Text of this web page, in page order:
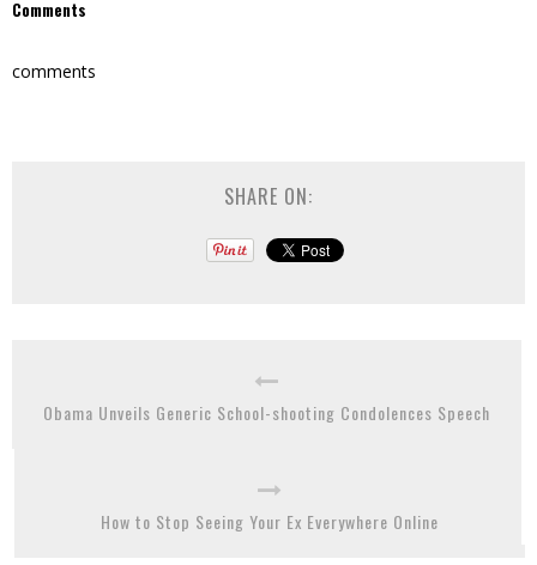
Comments
comments
SHARE ON:
Obama Unveils Generic School-shooting Condolences Speech
How to Stop Seeing Your Ex Everywhere Online